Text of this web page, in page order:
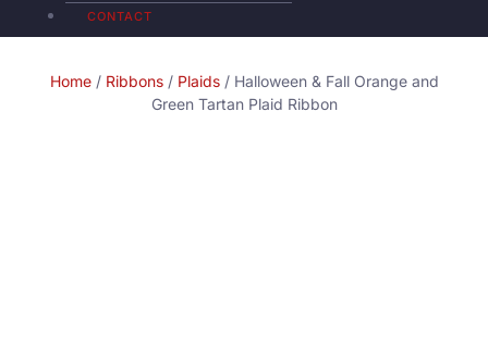
CONTACT
Home/ Ribbons/ Plaids/ Halloween & Fall Orange and
Green Tartan Plaid Ribbon